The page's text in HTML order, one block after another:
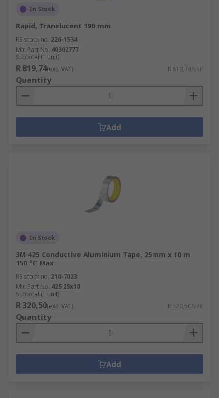
In Stock
Rapid, Translucent 190 mm
RS stock no. 226-1534
Mfr. Part No. 40302777
Subtotal (1 unit)
R 819,74(exc. VAT) R 819,74/unit
Quantity
Add
In Stock
3M 425 Conductive Aluminium Tape, 25mm x 10 m
150 °C Max
RS stock no. 210-7023
Mfr. Part No. 425 25x10
Subtotal (1 unit)
R 320,50(exc. VAT) R 320,50/unit
Quantity
Add